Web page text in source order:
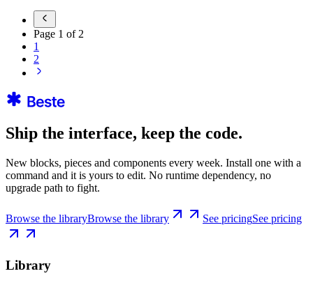
Page 1 of 2
1
2
Ship the interface, keep the code.
New blocks, pieces and components every week. Install one with a
command and it is yours to edit. No runtime dependency, no
upgrade path to fight.
Browse the libraryBrowse the library See pricingSee pricing
Library